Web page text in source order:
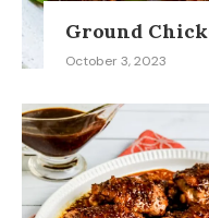
Ground
October 3, 2023